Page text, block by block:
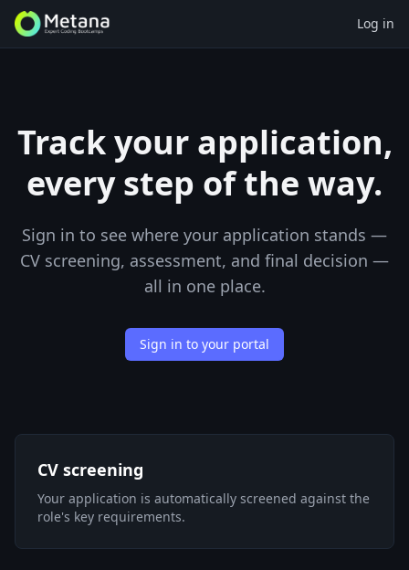
Log in
Track your application,
every step of the way.
Sign in to see where your application stands —
CV screening, assessment, and final decision —
all in one place.
Sign in to your portal
CV screening
Your application is automatically screened against the
role's key requirements.